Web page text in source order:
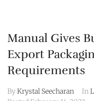
Manual Gives
Export
Requirements
ByKrystal Seecharan In